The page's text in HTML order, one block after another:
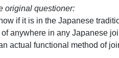
original questioner:
if it is in the Japanese
anywhere in any Japanese
actual functional method of